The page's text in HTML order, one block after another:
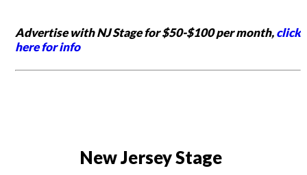
Advertise with NJ Stage for $50-$100 per month,click
here for info
New Jersey Stage